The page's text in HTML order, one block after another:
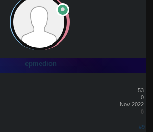
epmedion
53
0
Nov 2022
0
#9